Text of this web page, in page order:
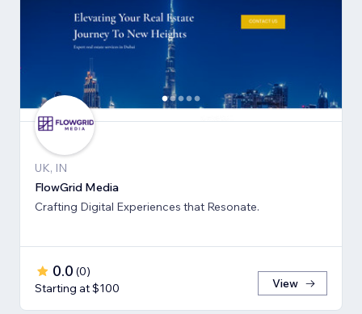
UK, IN
FlowGrid Media
Crafting Digital Experiences that Resonate.
0.0 (0)
Starting at $100
View